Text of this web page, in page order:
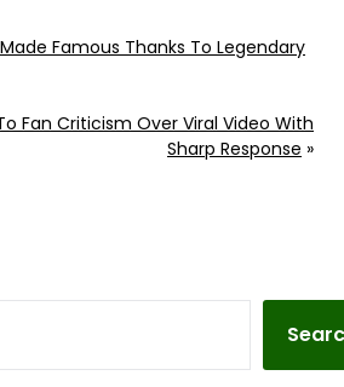
Famous Thanks To Legendary
Fan Criticism Over Viral Video With
Sharp Response »